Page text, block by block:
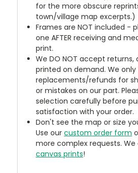
for the more obscure
town/village map excerpts.)
Frames are NOT included -
one AFTER receiving and
print.
We DO NOT accept returns,
printed on demand. We
replacements/refunds for
or mistakes on our part.
selection carefully before
satisfaction with your order.
Don't see the map or size
Use ourcustom order form
more complex requests.
canvas prints!